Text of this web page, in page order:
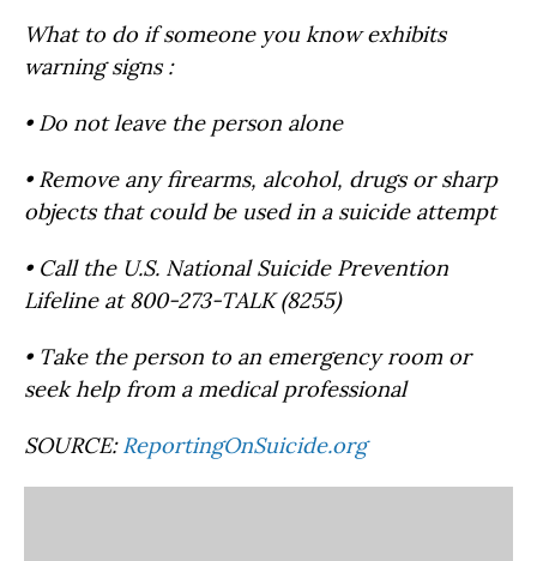
What to do if someone you know exhibits
warning signs :
• Do not leave the person alone
• Remove any firearms, alcohol, drugs or sharp
objects that could be used in a suicide attempt
• Call the U.S. National Suicide Prevention
Lifeline at 800-273-TALK (8255)
• Take the person to an emergency room or
seek help from a medical professional
SOURCE:ReportingOnSuicide.org